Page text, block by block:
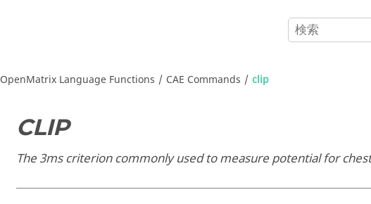
OpenMatrix Language Functions CAE Commands clip
CLIP
The 3ms criterion commonly used to measure potential for